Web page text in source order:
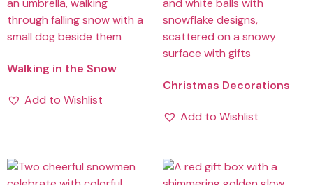
Walking in the Snow
Add to Wishlist
Christmas Decorations
Add to Wishlist